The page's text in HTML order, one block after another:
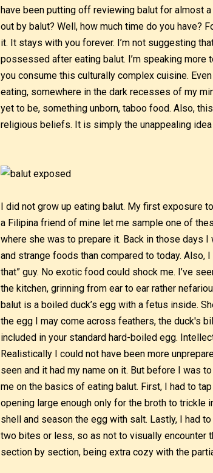
have been putting off reviewing balut for almost
out by balut? Well, how much time do you have?
it. It stays with you forever. I’m not suggesting
possessed after eating balut. I’m speaking more
you consume this culturally complex cuisine.
eating, somewhere in the dark recesses of my
yet to be, something unborn, taboo food. Also,
religious beliefs. It is simply the unappealing
I did not grow up eating balut. My first exposure
a Filipina friend of mine let me sample one of
where she was to prepare it. Back in those days
and strange foods than compared to today. Also,
that” guy. No exotic food could shock me. I’ve
the kitchen, grinning from ear to ear rather
balut is a boiled duck’s egg with a fetus inside.
the egg I may come across feathers, the duck's
included in your standard hard-boiled egg.
Realistically I could not have been more
seen and it had my name on it. But before I was
me on the basics of eating balut. First, I had to
opening large enough only for the broth to trickle
shell and season the egg with salt. Lastly, I had
two bites or less, so as not to visually encounter
section by section, being extra cozy with the